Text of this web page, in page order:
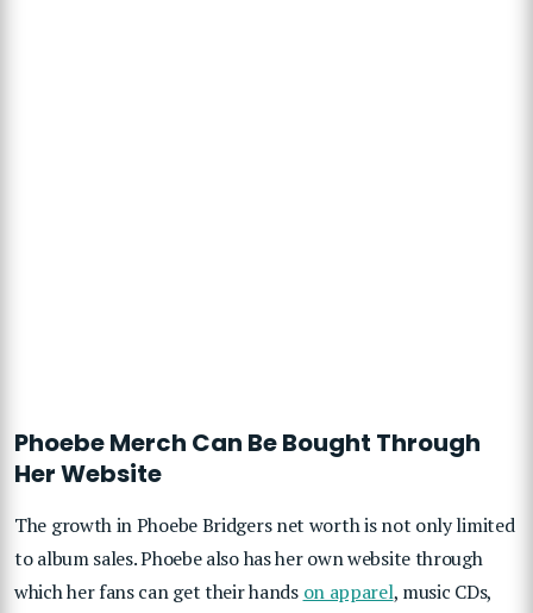
Phoebe Merch Can Be Bought Through
Her Website
The growth in Phoebe Bridgers net worth is not only limited
to album sales. Phoebe also has her own website through
which her fans can get their hands on apparel, music CDs,